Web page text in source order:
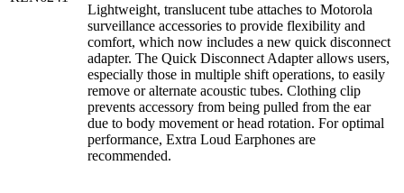
Lightweight, translucent tube attaches to Motorola
surveillance accessories to provide flexibility and
comfort, which now includes a new quick disconnect
adapter. The Quick Disconnect Adapter allows users,
especially those in multiple shift operations, to easily
remove or alternate acoustic tubes. Clothing clip
prevents accessory from being pulled from the ear
due to body movement or head rotation. For optimal
performance, Extra Loud Earphones are
recommended.